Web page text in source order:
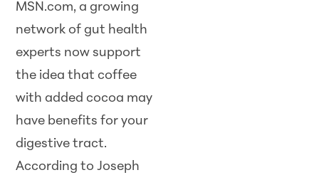
MSN.com, a growing
network of gut health
experts now support
the idea that coffee
with added cocoa may
have benefits for your
digestive tract.
According to Joseph